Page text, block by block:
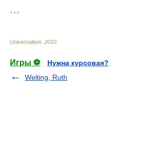
* * *
Universalium 2010
Игры ⚽
Нужна курсовая?
Welting, Ruth